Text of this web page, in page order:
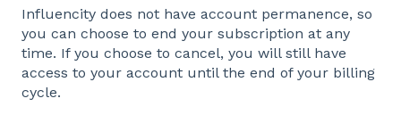
Influencity does not have account permanence, so
you can choose to end your subscription at any
time. If you choose to cancel, you will still have
access to your account until the end of your billing
cycle.